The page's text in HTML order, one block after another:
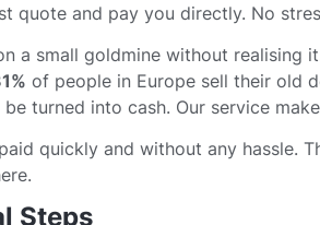
quote and pay you directly. No
a small goldmine without realising
of people in Europe sell their old
turned into cash. Our service
quickly and without any hassle.
Steps